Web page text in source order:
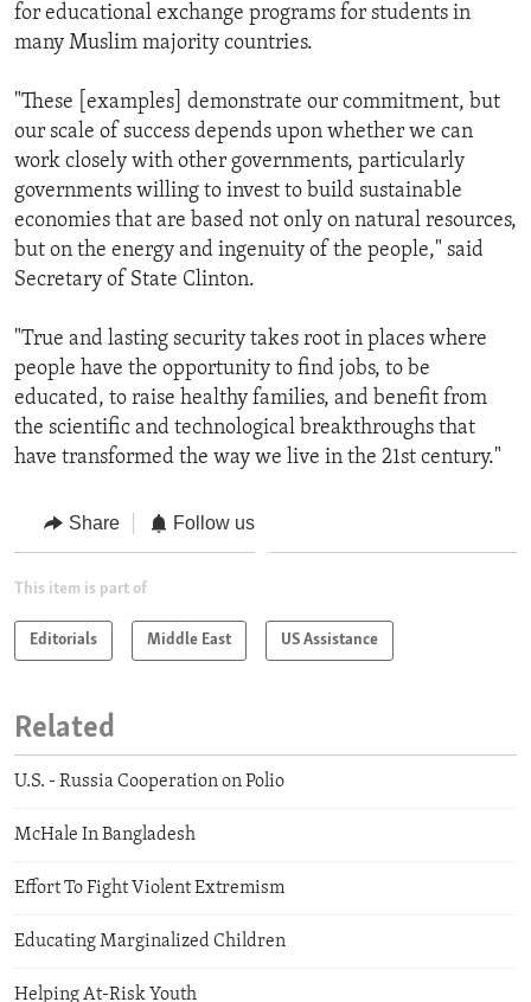
for educational exchange programs for students in
many Muslim majority countries.
"These [examples] demonstrate our commitment, but
our scale of success depends upon whether we can
work closely with other governments, particularly
governments willing to invest to build sustainable
economies that are based not only on natural resources,
but on the energy and ingenuity of the people," said
Secretary of State Clinton.
"True and lasting security takes root in places where
people have the opportunity to find jobs, to be
educated, to raise healthy families, and benefit from
the scientific and technological breakthroughs that
have transformed the way we live in the 21st century."
Share Follow us
This item is part of
Editorials Middle East US Assistance
Related
U.S. - Russia Cooperation on Polio
McHale In Bangladesh
Effort To Fight Violent Extremism
Educating Marginalized Children
Helping At-Risk Youth